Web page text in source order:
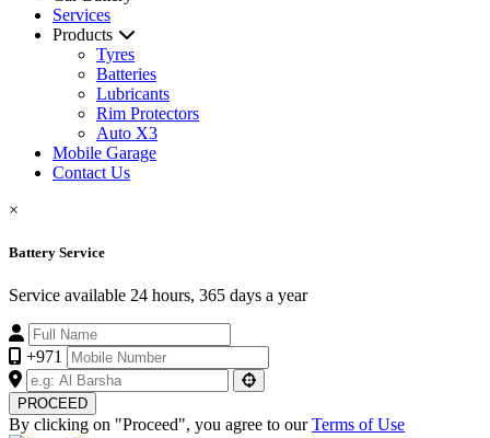
Services
Products
Tyres
Batteries
Lubricants
Rim Protectors
Auto X3
Mobile Garage
Contact Us
×
Battery Service
Service available 24 hours, 365 days a year
+971
PROCEED
By clicking on "Proceed", you agree to ourTerms of Use